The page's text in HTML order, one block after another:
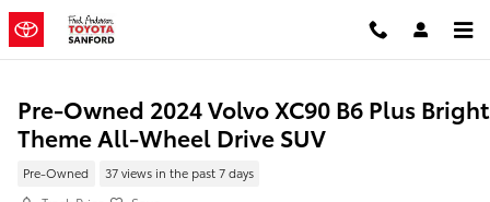
Skip to main content
Pre-Owned 2024 Volvo XC90 B6 Plus Bright
Theme All-Wheel Drive SUV
Pre-Owned 37 views in the past 7 days